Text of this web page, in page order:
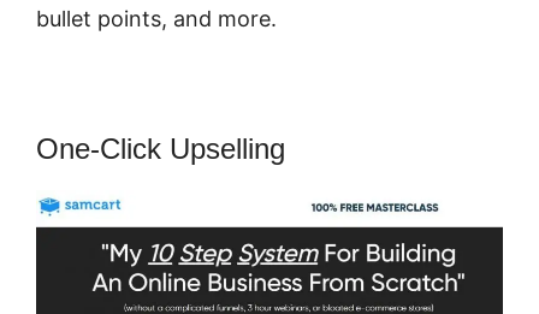
bullet points, and more.
One-Click Upselling